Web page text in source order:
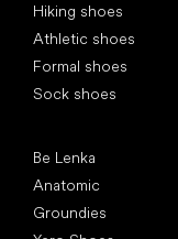
Hiking shoes
Athletic shoes
Formal shoes
Sock shoes
Be Lenka
Anatomic
Groundies